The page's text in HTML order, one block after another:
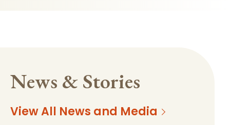
News & Stories
View All News and Media